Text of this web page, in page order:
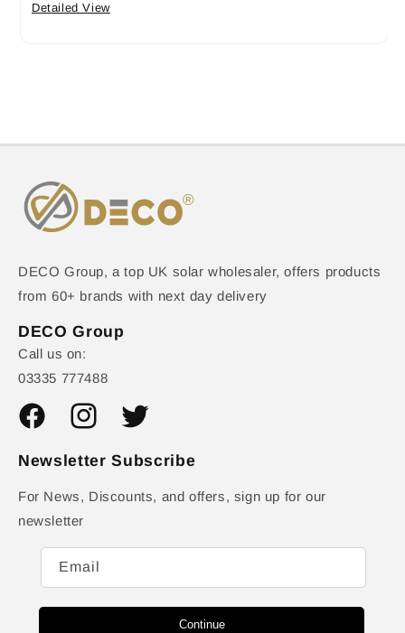
Detailed View
DECO Group, a top UK solar wholesaler, offers products
from 60+ brands with next day delivery
DECO Group
Call us on:
03335 777488
FacebookInstagramTwitter
Newsletter Subscribe
For News, Discounts, and offers, sign up for our
newsletter
Email
Continue